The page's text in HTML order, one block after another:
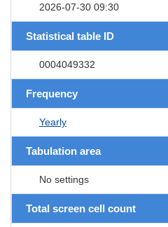
2026-07-30 09:30
Statistical table ID
0004049332
Frequency
Yearly
Tabulation area
No settings
Total screen cell count